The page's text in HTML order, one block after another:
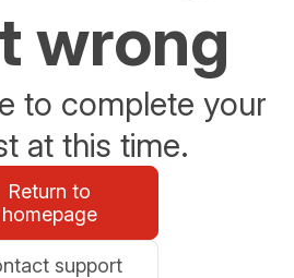
wrong
to complete your
at this time.
Return to
homepage
support